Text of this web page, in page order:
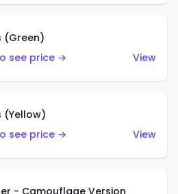
(Green)
see price →
View
(Yellow)
see price →
View